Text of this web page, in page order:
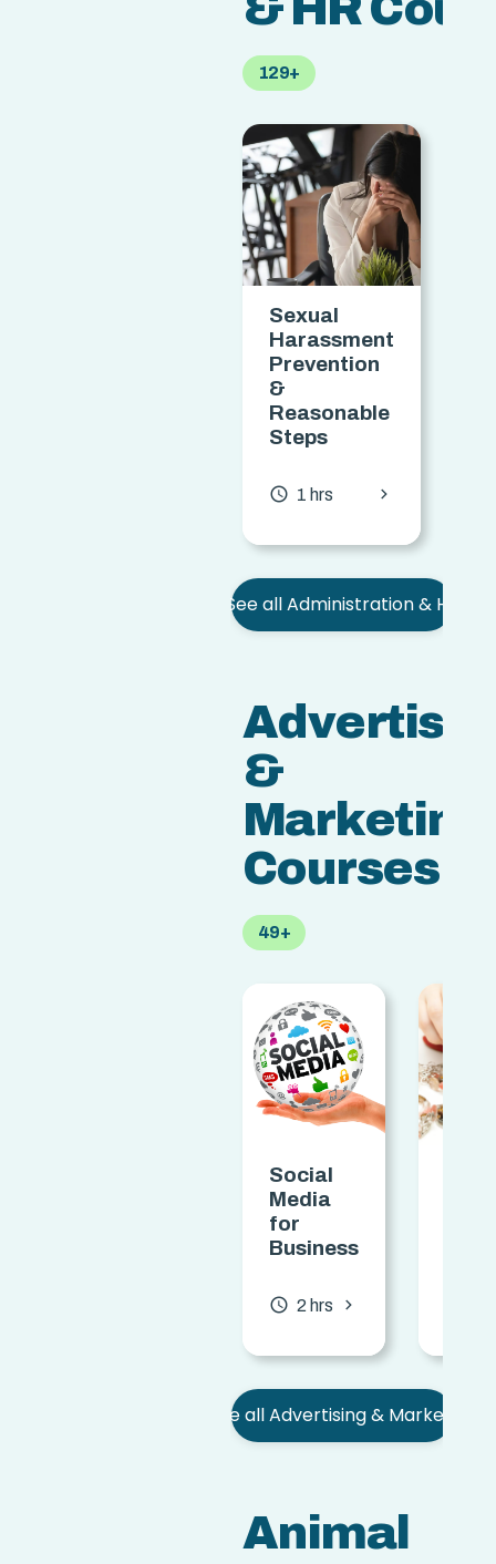
129+
Sexual
Harassment
Prevention
&
Reasonable
Steps
access_time 1 hrs chevron_forward
See all Administration & HR
&
Marketing
Courses
49+
Social
Media
for
Business
access_time 2 hrs chevron_forward
See all Advertising & Marketing
Animal